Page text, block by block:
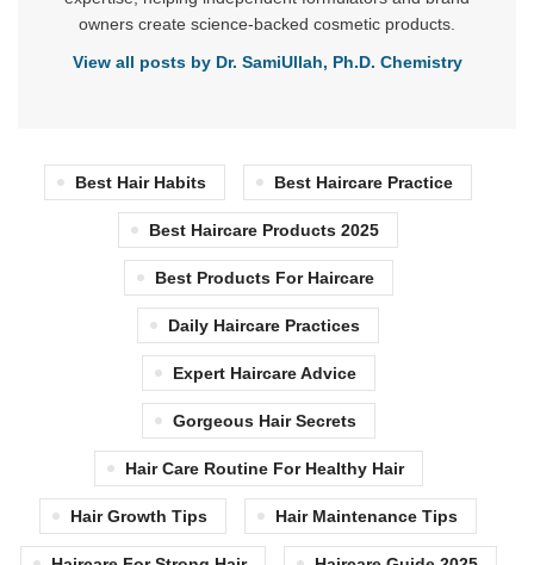
owners create science-backed cosmetic products.
View all posts by Dr. SamiUllah, Ph.D. Chemistry
Best Hair Habits Best Haircare Practice
Best Haircare Products 2025
Best Products For Haircare
Daily Haircare Practices
Expert Haircare Advice
Gorgeous Hair Secrets
Hair Care Routine For Healthy Hair
Hair Growth Tips Hair Maintenance Tips